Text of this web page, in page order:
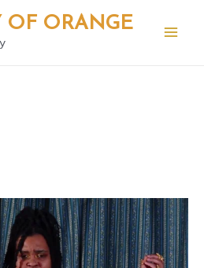
OF ORANGE